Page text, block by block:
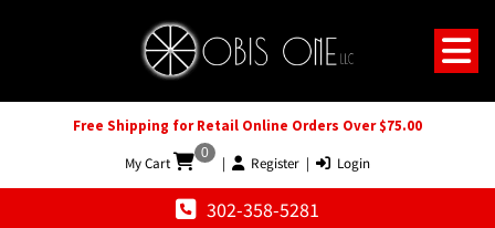
Free Shipping for Retail Online Orders Over $75.00
My Cart
0
| Register | Login
302-358-5281